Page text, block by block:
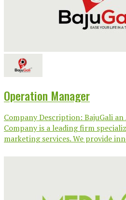
Operation Manager
Company Description: BajuGali
Company is a leading firm
marketing services. We provide